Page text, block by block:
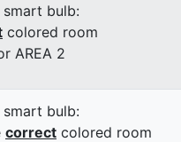
smart bulb:
colored room
AREA 2
smart bulb:
correct colored room